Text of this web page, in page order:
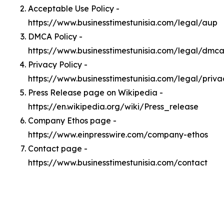
Acceptable Use Policy -
https://www.businesstimestunisia.com/legal/aup
DMCA Policy -
https://www.businesstimestunisia.com/legal/dmca
Privacy Policy -
https://www.businesstimestunisia.com/legal/
Press Release page on Wikipedia -
https://en.wikipedia.org/wiki/Press_release
Company Ethos page -
https://www.einpresswire.com/company-ethos
Contact page -
https://www.businesstimestunisia.com/contact